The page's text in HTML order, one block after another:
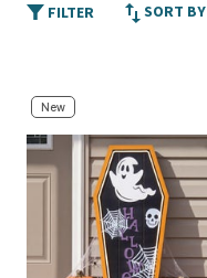
FILTER SORT BY
New